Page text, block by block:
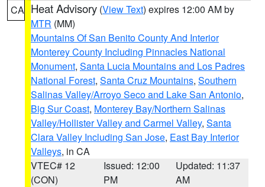
CA Heat Advisory (View Text) expires 12:00 AM by
MTR (MM)
Mountains Of San Benito County And Interior
Monterey County Including Pinnacles National
Monument, Santa Lucia Mountains and Los Padres
National Forest, Santa Cruz Mountains, Southern
Salinas Valley/Arroyo Seco and Lake San Antonio,
Big Sur Coast, Monterey Bay/Northern Salinas
Valley/Hollister Valley and Carmel Valley, Santa
Clara Valley Including San Jose, East Bay Interior
Valleys, in CA
VTEC# 12
(CON)
Issued: 12:00
PM
Updated: 11:37
AM